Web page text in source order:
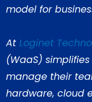
model for
At Loginet
(WaaS)
manage their
hardware, cloud